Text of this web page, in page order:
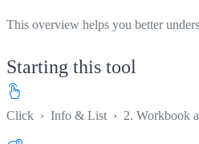
This overview helps you better
Starting this tool
Click › Info & List › 2. Workbook